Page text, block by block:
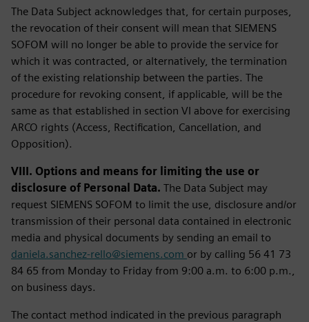
The Data Subject acknowledges that, for certain purposes,
the revocation of their consent will mean that SIEMENS
SOFOM will no longer be able to provide the service for
which it was contracted, or alternatively, the termination
of the existing relationship between the parties. The
procedure for revoking consent, if applicable, will be the
same as that established in section VI above for exercising
ARCO rights (Access, Rectification, Cancellation, and
Opposition).
VIII. Options and means for limiting the use or
disclosure of Personal Data. The Data Subject may
request SIEMENS SOFOM to limit the use, disclosure and/or
transmission of their personal data contained in electronic
media and physical documents by sending an email to
daniela.sanchez-rello@siemens.com or by calling 56 41 73
84 65 from Monday to Friday from 9:00 a.m. to 6:00 p.m.,
on business days.
The contact method indicated in the previous paragraph